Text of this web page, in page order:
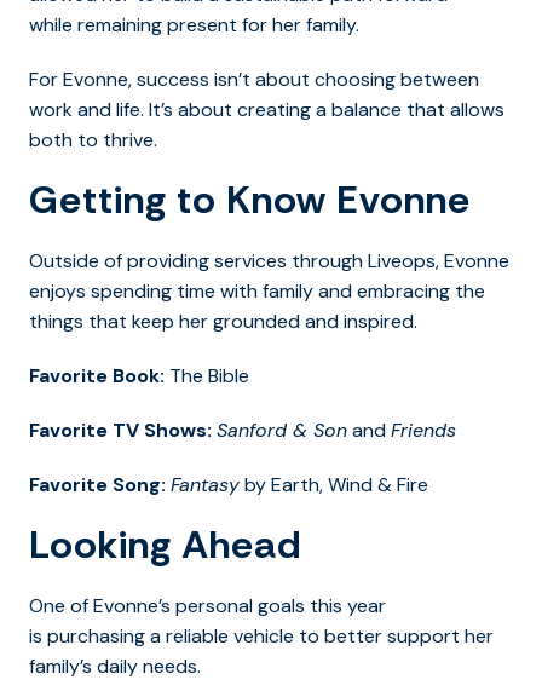
while remaining present for her family.
For Evonne, success isn’t about choosing between
work and life. It’s about creating a balance that allows
both to thrive.
Getting to Know Evonne
Outside of providing services through Liveops, Evonne
enjoys spending time with family and embracing the
things that keep her grounded and inspired.
Favorite Book: The Bible
Favorite TV Shows: Sanford & SonandFriends
Favorite Song: Fantasyby Earth, Wind & Fire
Looking Ahead
One of Evonne’s personal goals this year
is purchasing a reliable vehicle to better support her
family’s daily needs.